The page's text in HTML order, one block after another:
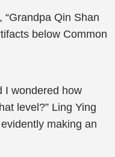
“Grandpa Qin Shan
below Common
I wondered how
level?” Ling Ying
making an